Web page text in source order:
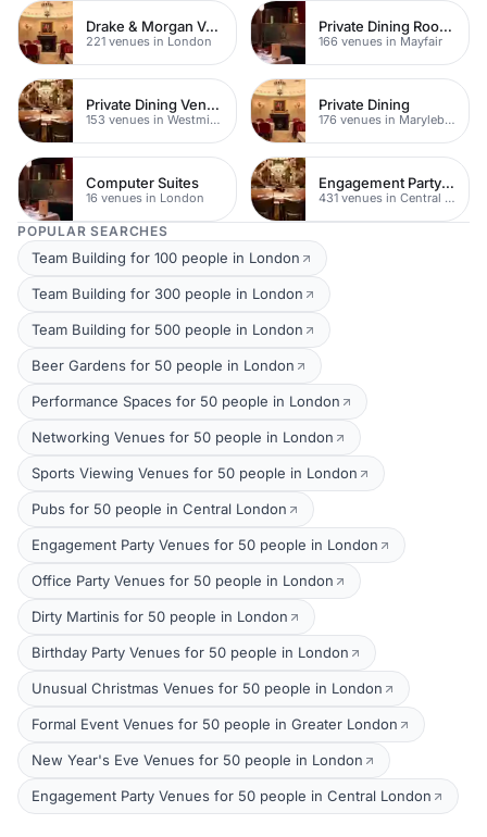
Drake & Morgan Venues
221 venues in London
Private Dining Rooms
166 venues in Mayfair
Private Dining Venues
153 venues in Westminster
Private Dining
176 venues in Marylebone
Computer Suites
16 venues in London
Engagement Party Venues
431 venues in Central London
POPULAR SEARCHES
Team Building for 100 people in London
Team Building for 300 people in London
Team Building for 500 people in London
Beer Gardens for 50 people in London
Performance Spaces for 50 people in London
Networking Venues for 50 people in London
Sports Viewing Venues for 50 people in London
Pubs for 50 people in Central London
Engagement Party Venues for 50 people in London
Office Party Venues for 50 people in London
Dirty Martinis for 50 people in London
Birthday Party Venues for 50 people in London
Unusual Christmas Venues for 50 people in London
Formal Event Venues for 50 people in Greater London
New Year's Eve Venues for 50 people in London
Engagement Party Venues for 50 people in Central London